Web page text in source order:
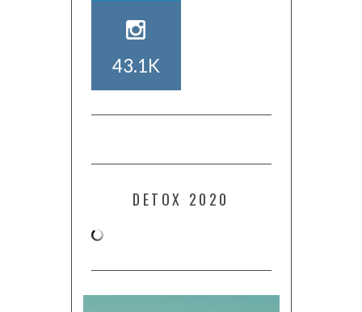
43.1K
DETOX 2020